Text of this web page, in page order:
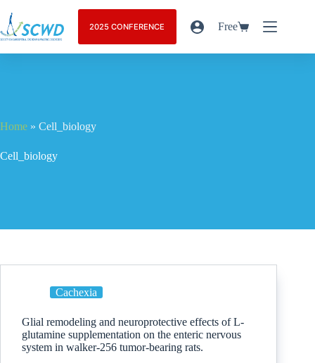
2025 CONFERENCE Free
Home » Cell_biology
Cell_biology
Cachexia
Glial remodeling and neuroprotective effects of L-
glutamine supplementation on the enteric nervous
system in walker-256 tumor-bearing rats.